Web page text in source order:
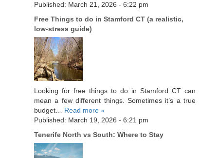
Published: March 21, 2026 - 6:22 pm
Free Things to do in Stamford CT (a realistic,
low-stress guide)
Looking for free things to do in Stamford CT can
mean a few different things. Sometimes it’s a true
budget… Read more »
Published: March 19, 2026 - 6:21 pm
Tenerife North vs South: Where to Stay